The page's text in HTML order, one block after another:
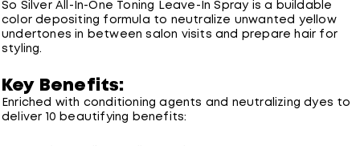
So Silver All-In-One Toning Leave-In Spray is a buildable
color depositing formula to neutralize unwanted yellow
undertones in between salon visits and prepare hair for
styling.
Key Benefits:
Enriched with conditioning agents and neutralizing dyes to
deliver 10 beautifying benefits: